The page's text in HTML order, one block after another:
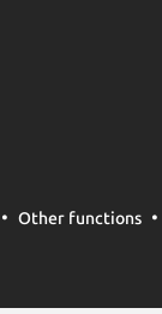
Other functions